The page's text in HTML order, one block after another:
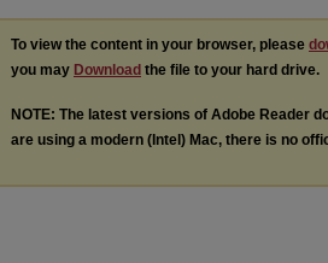
To view the content in your browser, please
you may Download the file to your hard drive.
NOTE: The latest versions of Adobe Reader
are using a modern (Intel) Mac, there is no